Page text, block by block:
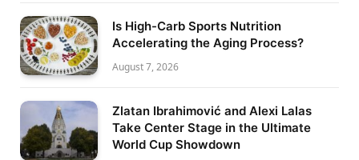
Is High-Carb Sports Nutrition
Accelerating the Aging Process?
August 7, 2026
Zlatan Ibrahimović and Alexi Lalas
Take Center Stage in the Ultimate
World Cup Showdown